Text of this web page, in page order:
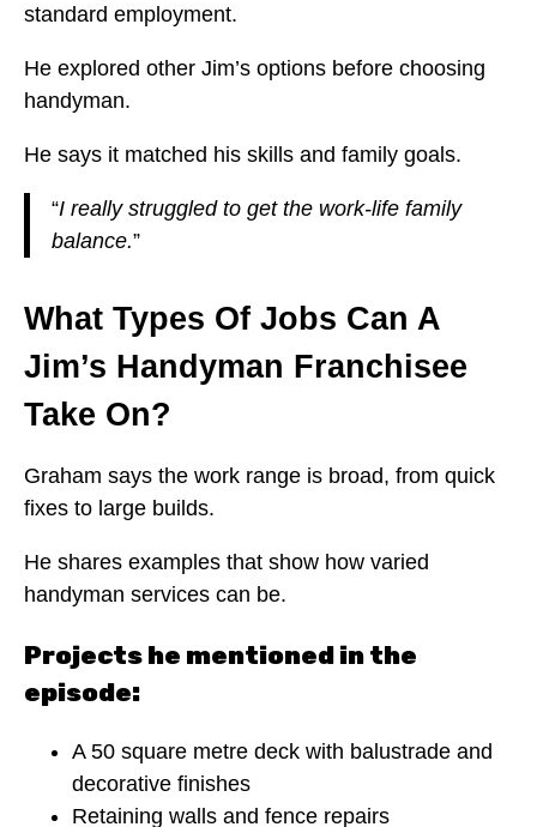
standard employment.
He explored other Jim’s options before choosing
handyman.
He says it matched his skills and family goals.
“I really struggled to get the work-life family
balance.”
What Types Of Jobs Can A
Jim’s Handyman Franchisee
Take On?
Graham says the work range is broad, from quick
fixes to large builds.
He shares examples that show how varied
handyman services can be.
Projects he mentioned in the
episode:
A 50 square metre deck with balustrade and
decorative finishes
Retaining walls and fence repairs